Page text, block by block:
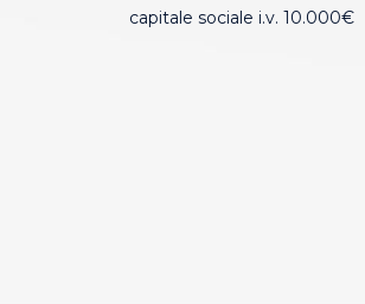
capitale sociale i.v. 10.000€